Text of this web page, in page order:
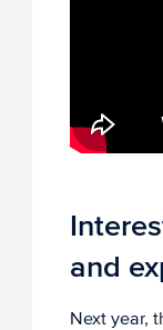
and
Next year,